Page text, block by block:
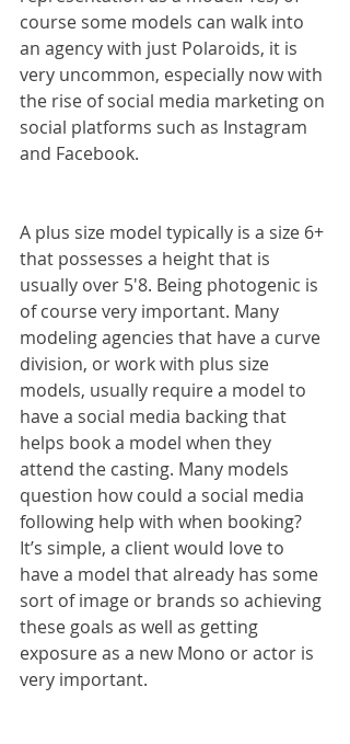
course some models can walk into
an agency with just Polaroids, it is
very uncommon, especially now with
the rise of social media marketing on
social platforms such as Instagram
and Facebook.
A plus size model typically is a size 6+
that possesses a height that is
usually over 5'8. Being photogenic is
of course very important. Many
modeling agencies that have a curve
division, or work with plus size
models, usually require a model to
have a social media backing that
helps book a model when they
attend the casting. Many models
question how could a social media
following help with when booking?
It’s simple, a client would love to
have a model that already has some
sort of image or brands so achieving
these goals as well as getting
exposure as a new Mono or actor is
very important.